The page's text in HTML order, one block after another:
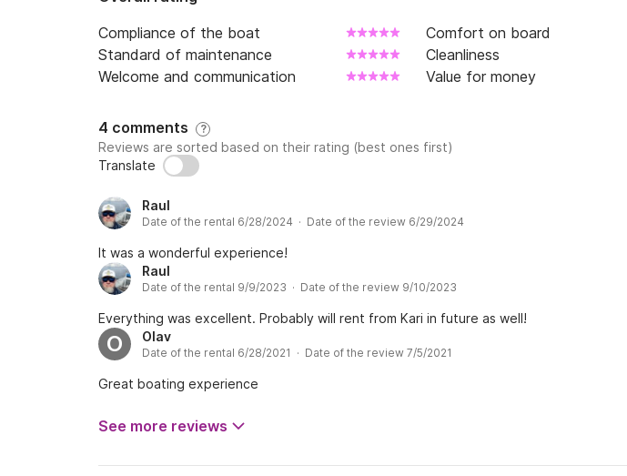
***
Compliance of the boat
Comfort on board
Standard of maintenance
Cleanliness
Welcome and communication
Value for money
4 comments ?
Reviews are sorted based on their rating (best ones first)
Translate
Raul
Date of the rental 6/28/2024 · Date of the review 6/29/2024
It was a wonderful experience!
Raul
Date of the rental 9/9/2023 · Date of the review 9/10/2023
Everything was excellent. Probably will rent from Kari in future as well!
O Olav
Date of the rental 6/28/2021 · Date of the review 7/5/2021
Great boating experience
See more reviews